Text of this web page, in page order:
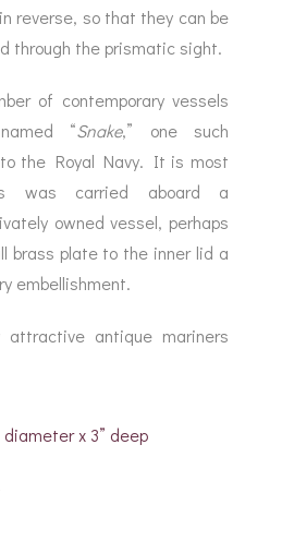
reverse, so that they can be
through the prismatic sight.
of contemporary vessels
“Snake,” one such
the Royal Navy. It is most
was carried aboard a
owned vessel, perhaps
brass plate to the inner lid a
embellishment.
antique mariners
x 3” deep